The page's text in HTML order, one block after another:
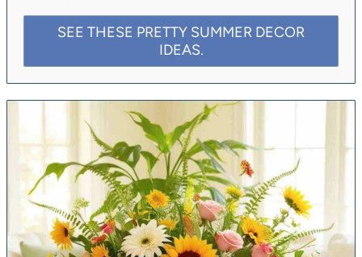
SEE THESE PRETTY SUMMER DECOR
IDEAS.